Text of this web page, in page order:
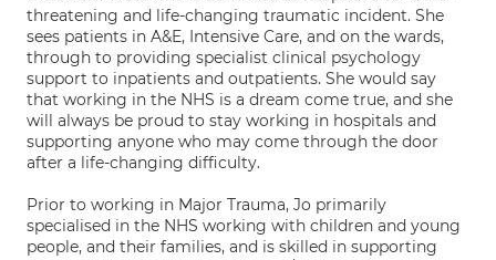
threatening and life-changing traumatic incident. She
sees patients in A&E, Intensive Care, and on the wards,
through to providing specialist clinical psychology
support to inpatients and outpatients. She would say
that working in the NHS is a dream come true, and she
will always be proud to stay working in hospitals and
supporting anyone who may come through the door
after a life-changing difficulty.
Prior to working in Major Trauma, Jo primarily
specialised in the NHS working with children and young
people, and their families, and is skilled in supporting